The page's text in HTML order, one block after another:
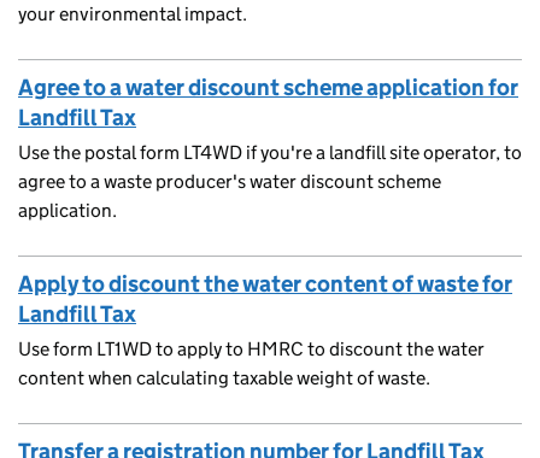
your environmental impact.
Agree to a water discount scheme application for
Landfill Tax
Use the postal form LT4WD if you're a landfill site operator, to
agree to a waste producer's water discount scheme
application.
Apply to discount the water content of waste for
Landfill Tax
Use form LT1WD to apply to HMRC to discount the water
content when calculating taxable weight of waste.
Transfer a registration number for Landfill Tax